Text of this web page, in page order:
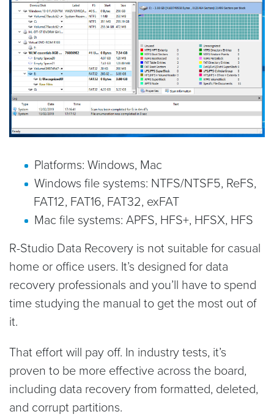
Platforms: Windows, Mac
Windows file systems: NTFS/NTSF5, ReFS,
FAT12, FAT16, FAT32, exFAT
Mac file systems: APFS, HFS+, HFSX, HFS
R-Studio Data Recovery is not suitable for casual
home or office users. It’s designed for data
recovery professionals and you’ll have to spend
time studying the manual to get the most out of
it.
That effort will pay off. In industry tests, it’s
proven to be more effective across the board,
including data recovery from formatted, deleted,
and corrupt partitions.